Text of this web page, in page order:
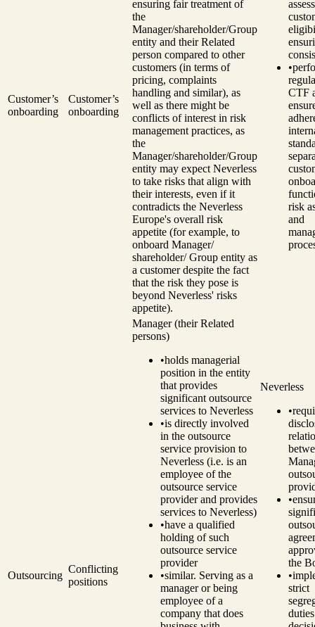
Customer’s
onboarding
Customer’s
onboarding
ensuring fair treatment of
the
Manager/shareholder/Group
entity and their Related
person compared to other
customers (in terms of
pricing, complaints
handling and similar), as
well as there might be
conflicts of interest in risk
management practices, as
the
Manager/shareholder/Group
entity may expect Neverless
to take risks that align with
their interests, even if it
contradicts the Neverless
Europe's overall risk
appetite (for example, to
onboard Manager/
shareholder/ Group entity as
a customer despite the fact
that the risk they pose is
beyond Neverless' risks
appetite).
assess
•
CTF
risk
and
Outsourcing
Conflicting
positions
Manager (their Related
persons)
•holds managerial
position in the entity
that provides
significant outsource
services to Neverless
•is directly involved
in the outsource
service provision to
Neverless (i.e. is an
employee of the
outsource service
provider and provides
services to Neverless)
•have a qualified
holding of such
outsource service
provider
•similar. Serving as a
manager or being
employee of a
company that does
Neverless
•
•
the
•
strict